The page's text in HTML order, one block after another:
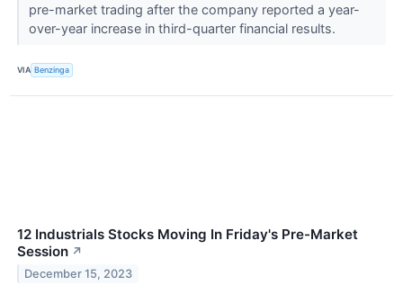
pre-market trading after the company reported a year-
over-year increase in third-quarter financial results.
VIA Benzinga
12 Industrials Stocks Moving In Friday's Pre-Market
Session ↗
December 15, 2023